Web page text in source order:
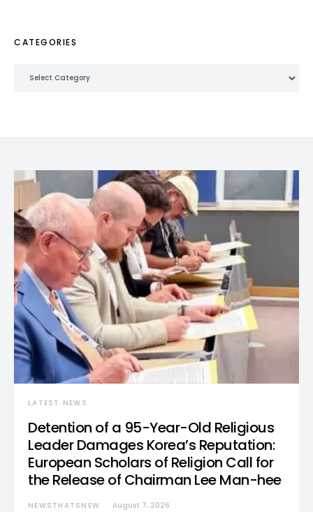
CATEGORIES
LATEST NEWS
Detention of a 95-Year-Old Religious
Leader Damages Korea’s Reputation:
European Scholars of Religion Call for
the Release of Chairman Lee Man-hee
NEWSTHATSNEW August 7, 2026